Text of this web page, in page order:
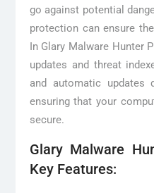
go against potential
protection can ensure
In Glary Malware Hunter
updates and threat
and automatic updates
ensuring that your
secure.
Glary Malware
Key Features: